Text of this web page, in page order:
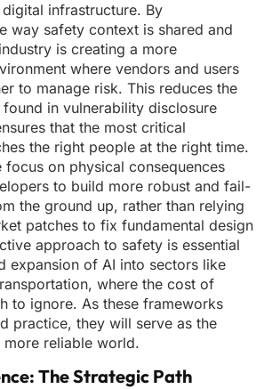
infrastructure. By
way safety context is shared and
is creating a more
where vendors and users
to manage risk. This reduces the
in vulnerability disclosure
that the most critical
the right people at the right time.
focus on physical consequences
to build more robust and fail-
the ground up, rather than relying
patches to fix fundamental design
approach to safety is essential
expansion of AI into sectors like
where the cost of
to ignore. As these frameworks
practice, they will serve as the
reliable world.
The Strategic Path